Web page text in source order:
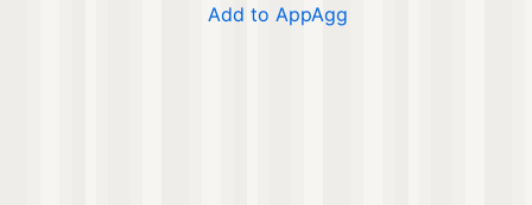
Add to AppAgg